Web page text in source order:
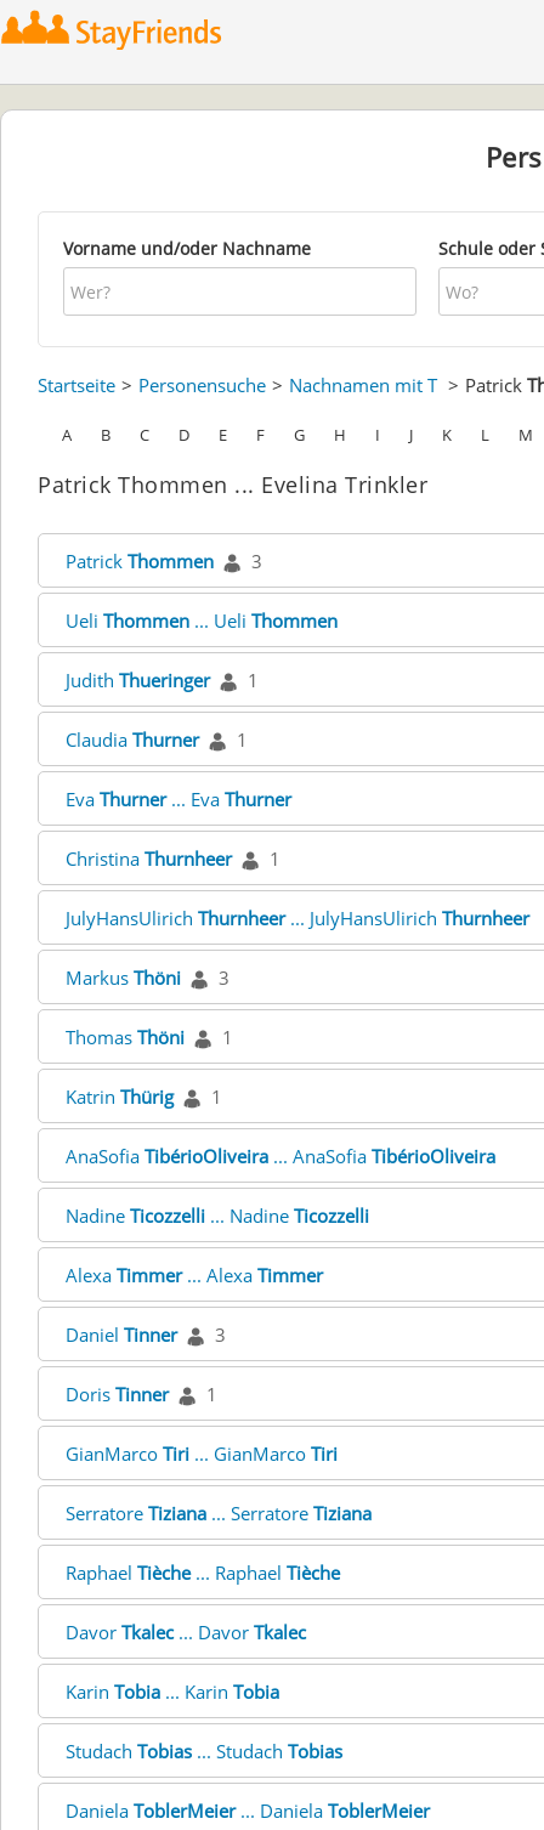
Vorname und/oder Nachname Schule oder
Startseite Personensuche Nachnamen mit T Patrick
A B C D E F G H I J K L M
Patrick Thommen ... Evelina Trinkler
Patrick Thommen 3
Ueli Thommen ... Ueli Thommen
Judith Thueringer 1
Claudia Thurner 1
Eva Thurner... Eva Thurner
Christina Thurnheer 1
JulyHansUlirich Thurnheer... JulyHansUlirich Thurnheer
Markus Thöni 3
Thomas Thöni 1
Katrin Thürig 1
AnaSofia TibérioOliveira ... AnaSofia TibérioOliveira
Nadine Ticozzelli ... Nadine Ticozzelli
Alexa Timmer... Alexa Timmer
Daniel Tinner 3
Doris Tinner 1
GianMarco Tiri ... GianMarco Tiri
Serratore Tiziana ... Serratore Tiziana
Raphael Tièche... Raphael Tièche
Davor Tkalec... Davor Tkalec
Karin Tobia ... Karin Tobia
Studach Tobias ... Studach Tobias
Daniela ToblerMeier... Daniela ToblerMeier